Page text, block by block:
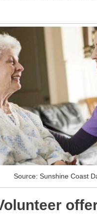
Source: Sunshine Coast